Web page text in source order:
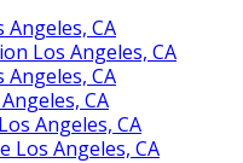
CA
Los Angeles, CA
CA
CA
Angeles, CA
Los Angeles, CA